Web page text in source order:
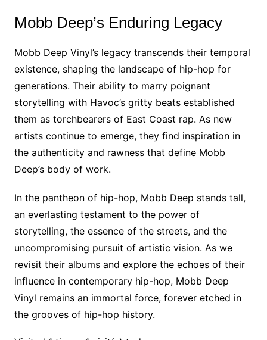
Mobb Deep’s Enduring Legacy
Mobb Deep Vinyl’s legacy transcends their temporal
existence, shaping the landscape of hip-hop for
generations. Their ability to marry poignant
storytelling with Havoc’s gritty beats established
them as torchbearers of East Coast rap. As new
artists continue to emerge, they find inspiration in
the authenticity and rawness that define Mobb
Deep’s body of work.
In the pantheon of hip-hop, Mobb Deep stands tall,
an everlasting testament to the power of
storytelling, the essence of the streets, and the
uncompromising pursuit of artistic vision. As we
revisit their albums and explore the echoes of their
influence in contemporary hip-hop, Mobb Deep
Vinyl remains an immortal force, forever etched in
the grooves of hip-hop history.